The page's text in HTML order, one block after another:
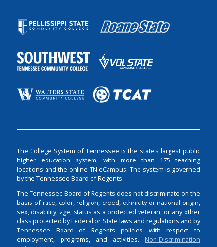
The College System of Tennessee is the state’s largest public
higher education system, with more than 175 teaching
locations and the online TN eCampus. The system is governed
by the Tennessee Board of Regents.
The Tennessee Board of Regents does not discriminate on the
basis of race, color, religion, creed, ethnicity or national origin,
sex, disability, age, status as a protected veteran, or any other
class protected by Federal or State laws and regulations and by
Tennessee Board of Regents policies with respect to
employment, programs, and activities. Non-Discrimination